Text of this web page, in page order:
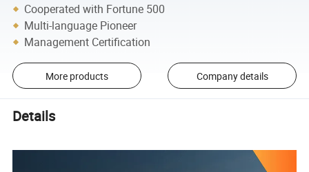
Cooperated with Fortune 500
Multi-language Pioneer
Management Certification
More products Company details
Details